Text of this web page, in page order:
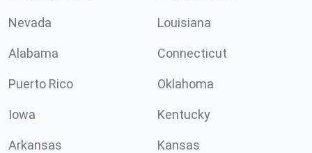
Nevada Louisiana
Alabama Connecticut
Puerto Rico Oklahoma
Iowa Kentucky
Arkansas Kansas